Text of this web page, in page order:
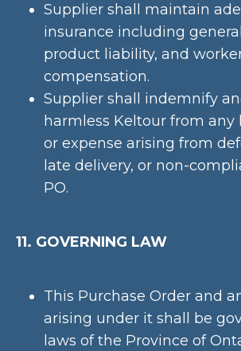
Supplier shall maintain
insurance including
product liability, and
compensation.
Supplier shall indemnify
harmless Keltour from any
or expense arising from
late delivery, or non-
PO.
11. GOVERNING LAW
This Purchase Order and
arising under it shall be
laws of the Province of